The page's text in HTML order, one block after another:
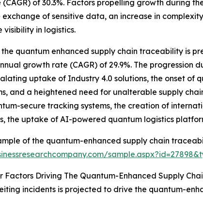
of 30.3%. Factors propelling growth during
of sensitive data, an increase in
in logistics.
quantum enhanced supply chain traceability is
growth rate (CAGR) of 29.9%. The
uptake of Industry 4.0 solutions, the onset
and a heightened need for unalterable supply
secure tracking systems, the creation of
the uptake of AI-powered quantum logistics
of the quantum-enhanced supply chain
Factors Driving The Quantum-Enhanced Supply
incidents is projected to drive the quantum-